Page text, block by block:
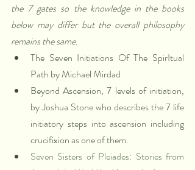
the 7 gates so the knowledge in the books
below may differ but the overall philosophy
remains the same.
The Seven Initiations Of The SpirItual
Path by Michael Mirdad
Beyond Ascension, 7 levels of initiation,
by Joshua Stone who describes the 7 life
initiatory steps into ascension including
crucifixion as one of them.
Seven Sisters of Pleiades: Stories from